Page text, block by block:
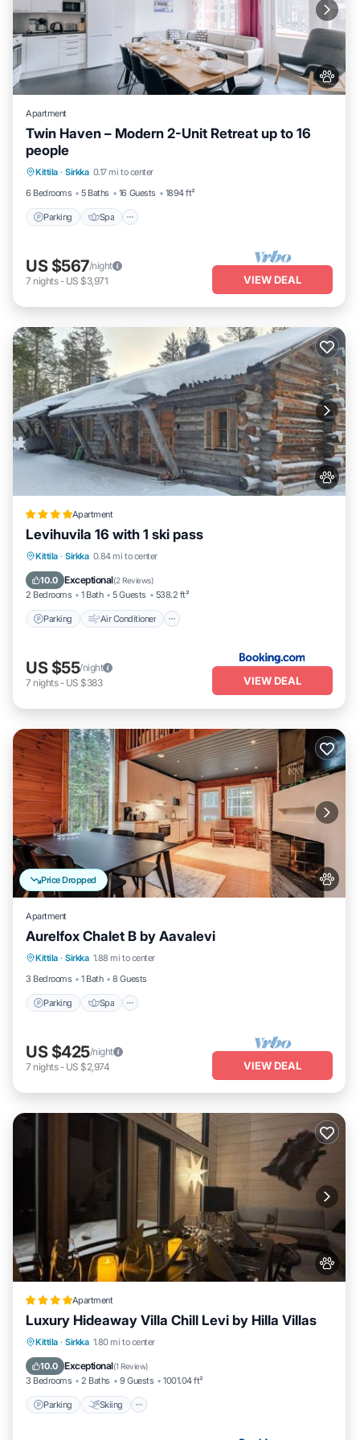
Apartment
Twin Haven – Modern 2-Unit Retreat up to 16
people
Kittila · Sirkka 0.17 mi to center
6 Bedrooms
5 Baths 16 Guests 1894 ft²
Parking Spa
Parking Spa
US $567/night
7 nights- US $3,971 VIEW DEAL
Apartment
Levihuvila 16 with 1 ski pass
Kittila · Sirkka 0.84 mi to center
10.0 Exceptional(2 Reviews)
2 Bedrooms 1 Bath 5 Guests 538.2 ft²
Parking Air Conditioner
Parking Air Conditioner
Pet Friendly
US $55/night
7 nights- US $383 VIEW DEAL
Price Dropped
Apartment
Aurelfox Chalet B by Aavalevi
Kittila · Sirkka 1.88 mi to center
3 Bedrooms
1 Bath 8 Guests
Parking Spa
Parking Spa
US $425/night
7 nights- US $2,974 VIEW DEAL
Apartment
Luxury Hideaway Villa Chill Levi by Hilla Villas
Kittila · Sirkka 1.80 mi to center
10.0 Exceptional(1 Review)
3 Bedrooms 2 Baths 9 Guests 1001.04 ft²
Parking Skiing
Parking Skiing
Air Conditioner